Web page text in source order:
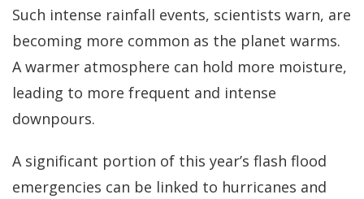
Such intense rainfall events, scientists warn, are
becoming more common as the planet warms.
A warmer atmosphere can hold more moisture,
leading to more frequent and intense
downpours.
A significant portion of this year’s flash flood
emergencies can be linked to hurricanes and